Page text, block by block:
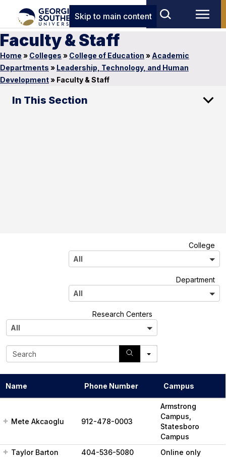
Skip to main content
Faculty & Staff
Home » Colleges » College of Education » Academic
Departments » Leadership, Technology, and Human
Development» Faculty & Staff
In This Section
College
l
l
All
Department
l
l
All
Research Centers
l
l
All
h
Name Phone Number Campus
Mete Akcaoglu 912-478-0003
Armstrong
Campus,
Statesboro
Campus
Taylor Barton
404-536-5080
Online only